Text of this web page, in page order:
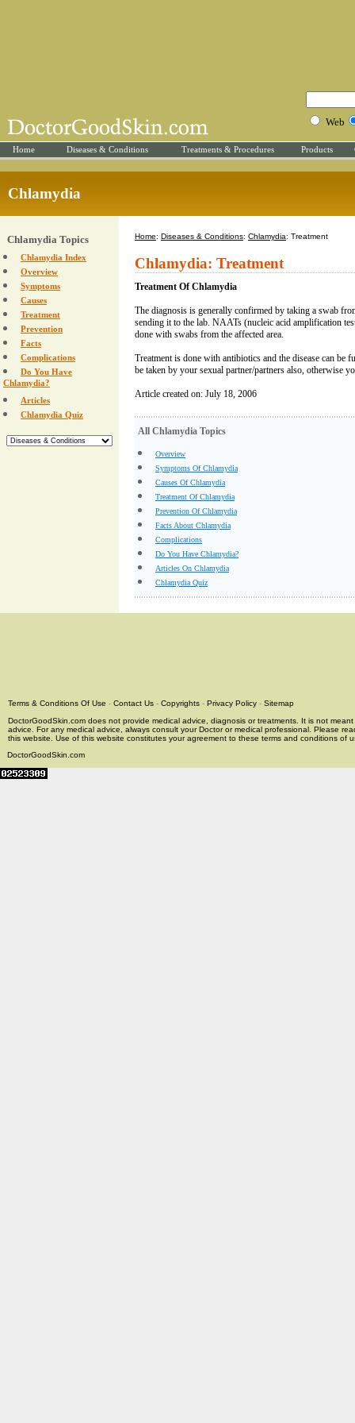
Web
Home Diseases & Conditions Treatments & Procedures Products
Chlamydia
Chlamydia Topics
Chlamydia Index
Overview
Symptoms
Causes
Treatment
Prevention
Facts
Complications
Do You Have
Chlamydia?
Articles
Chlamydia Quiz
Home: Diseases & Conditions: Chlamydia: Treatment
Chlamydia: Treatment
Treatment Of Chlamydia
The diagnosis is generally confirmed by taking a swab
sending it to the lab. NAATs (nucleic acid amplification
done with swabs from the affected area.
Treatment is done with antibiotics and the disease can be
be taken by your sexual partner/partners also, otherwise
Article created on: July 18, 2006
All Chlamydia Topics
Overview
Symptoms Of Chlamydia
Causes Of Chlamydia
Treatment Of Chlamydia
Prevention Of Chlamydia
Facts About Chlamydia
Complications
Do You Have Chlamydia?
Articles On Chlamydia
Chlamydia Quiz
Terms & Conditions Of Use - Contact Us - Copyrights - Privacy Policy - Sitemap
DoctorGoodSkin.com does not provide medical advice, diagnosis or treatments. It is not
advice. For any medical advice, always consult your Doctor or medical professional. Please
this website. Use of this website constitutes your agreement to these terms and conditions of
DoctorGoodSkin.com